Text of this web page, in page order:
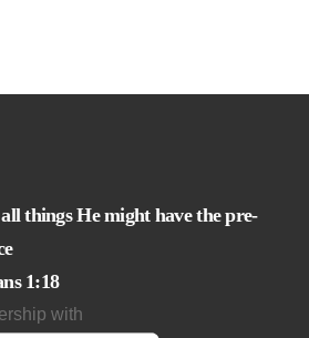
things He might have the pre-
1:18
with